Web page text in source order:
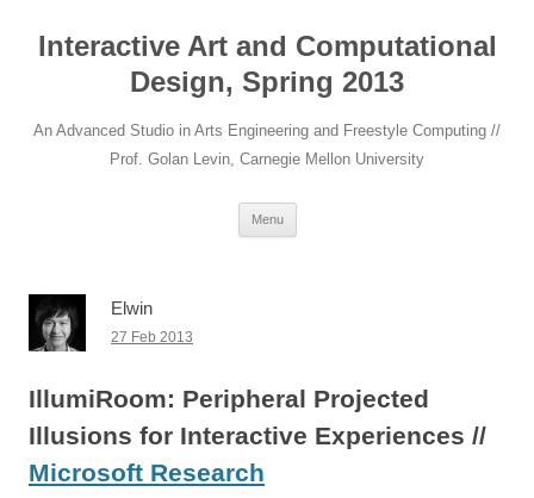
Interactive Art and Computational
Design, Spring 2013
An Advanced Studio in Arts Engineering and Freestyle Computing //
Prof. Golan Levin, Carnegie Mellon University
Menu
Elwin
27 Feb 2013
IllumiRoom: Peripheral Projected
Illusions for Interactive Experiences //
Microsoft Research